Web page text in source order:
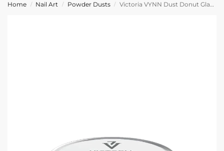
Home / Nail Art / Powder Dusts / Victoria VYNN Dust Donut Glazed